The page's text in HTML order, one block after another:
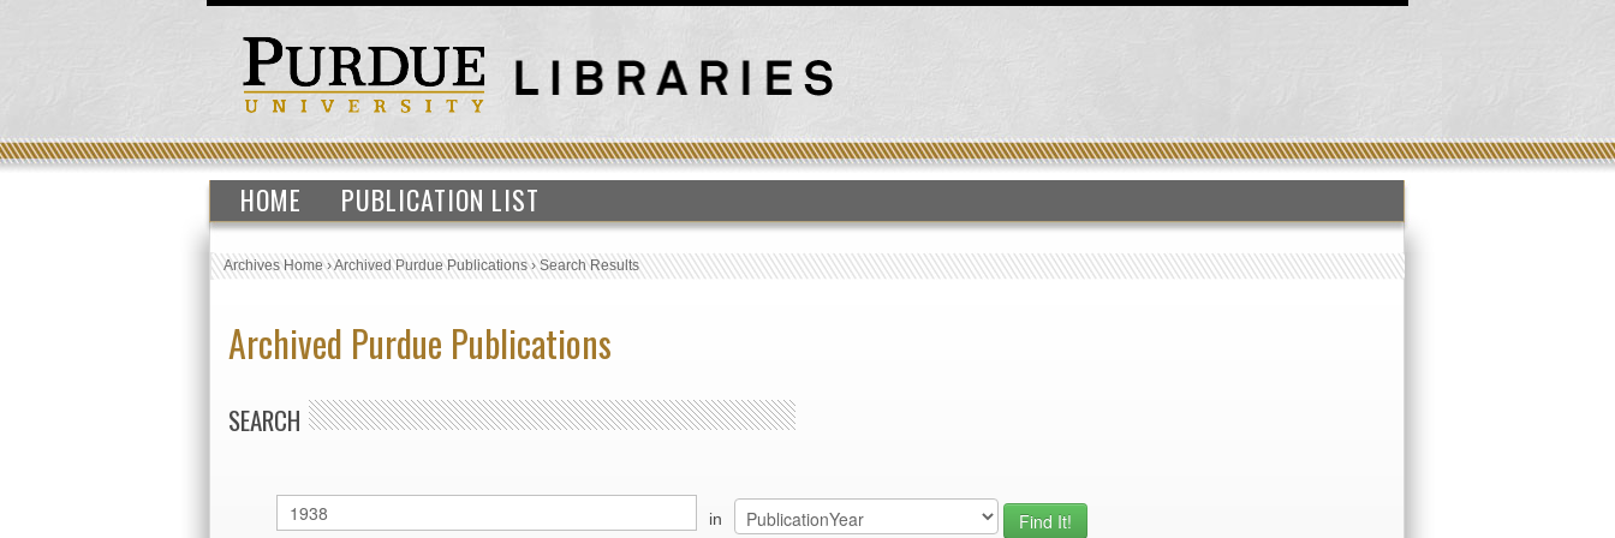
HOME PUBLICATION LIST
Archives Home›Archived Purdue Publications›Search Results
Archived Purdue Publications
SEARCH
in